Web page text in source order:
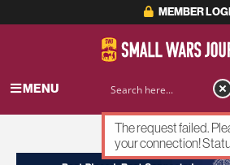
MEMBER
MENU
ADVERTISEMENT
The request failed.
your connection!